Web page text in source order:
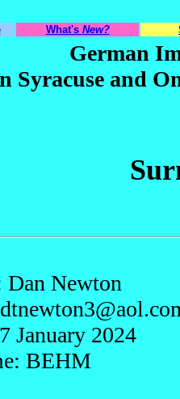
What's New?
German
Syracuse and
Dan Newton
ton3@ao
January 2024
BEHM